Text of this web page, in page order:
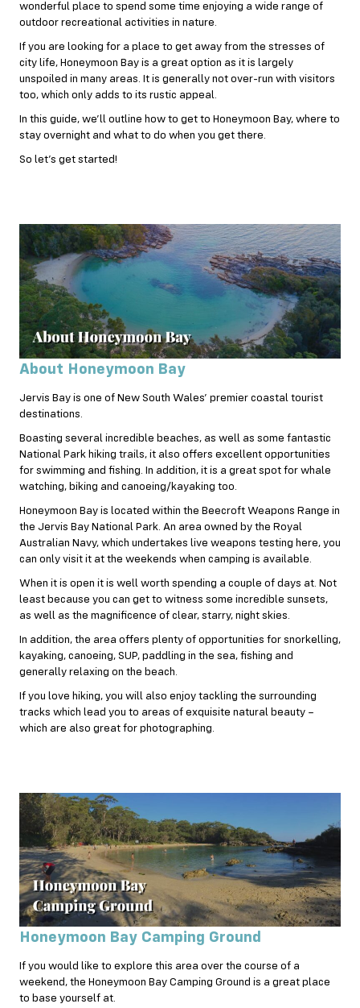
wonderful place to spend some time enjoying a wide range of
outdoor recreational activities in nature.
If you are looking for a place to get away from the stresses of
city life, Honeymoon Bay is a great option as it is largely
unspoiled in many areas. It is generally not over-run with visitors
too, which only adds to its rustic appeal.
In this guide, we’ll outline how to get to Honeymoon Bay, where to
stay overnight and what to do when you get there.
So let’s get started!
About Honeymoon Bay
Jervis Bay is one of New South Wales’ premier coastal tourist
destinations.
Boasting several incredible beaches, as well as some fantastic
National Park hiking trails, it also offers excellent opportunities
for swimming and fishing. In addition, it is a great spot for whale
watching, biking and canoeing/kayaking too.
Honeymoon Bay is located within the Beecroft Weapons Range in
the Jervis Bay National Park. An area owned by the Royal
Australian Navy, which undertakes live weapons testing here, you
can only visit it at the weekends when camping is available.
When it is open it is well worth spending a couple of days at. Not
least because you can get to witness some incredible sunsets,
as well as the magnificence of clear, starry, night skies.
In addition, the area offers plenty of opportunities for snorkelling,
kayaking, canoeing, SUP, paddling in the sea, fishing and
generally relaxing on the beach.
If you love hiking, you will also enjoy tackling the surrounding
tracks which lead you to areas of exquisite natural beauty –
which are also great for photographing.
Honeymoon Bay Camping Ground
If you would like to explore this area over the course of a
weekend, the Honeymoon Bay Camping Ground is a great place
to base yourself at.